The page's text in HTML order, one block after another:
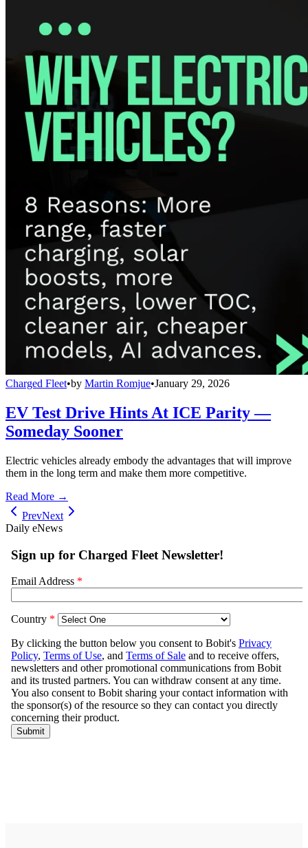
Charged Fleet•by Martin Romjue•January 29, 2026
EV Test Drive Hints At ICE Parity —
Someday Sooner
Electric vehicles already embody the advantages that will improve
them in the long term and make them more competitive.
Read More →
PrevNext
Daily eNews